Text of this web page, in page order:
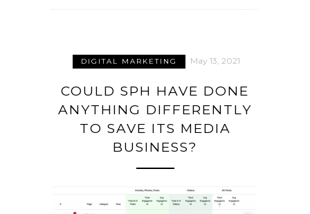
DIGITAL MARKETING May 13, 2021
COULD SPH HAVE DONE
ANYTHING DIFFERENTLY
TO SAVE ITS MEDIA
BUSINESS?